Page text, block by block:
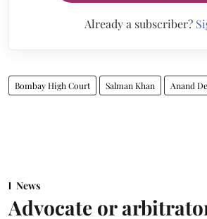
Already a subscriber?
Bombay High Court Salman Khan Anand
News
Advocate or